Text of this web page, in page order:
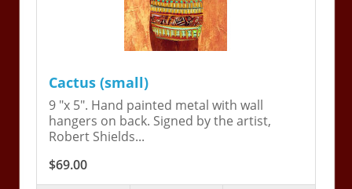
Cactus (small)
9 "x 5". Hand painted metal with wall
hangers on back. Signed by the artist,
Robert Shields...
$69.00